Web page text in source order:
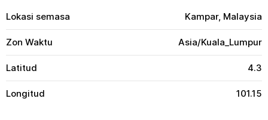
Lokasi semasa Kampar, Malaysia
Zon Waktu Asia/Kuala_Lumpur
Latitud 4.3
Longitud 101.15